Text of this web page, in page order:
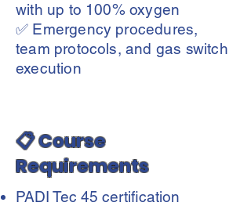
with up to 100% oxygen
✅ Emergency procedures,
team protocols, and gas switch
execution
📋 Course
Requirements
PADI Tec 45 certification